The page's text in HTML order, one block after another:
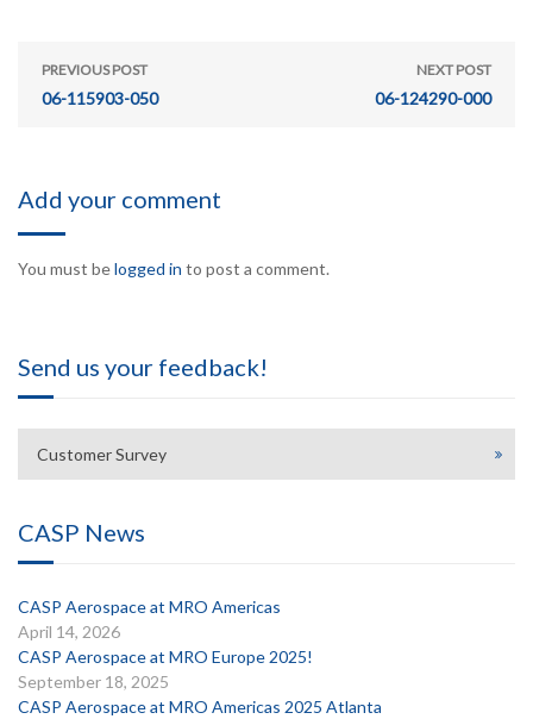
PREVIOUS POST
06-115903-050
NEXT POST
06-124290-000
Add your comment
You must belogged in to post a comment.
Send us your feedback!
Customer Survey
CASP News
CASP Aerospace at MRO Americas
April 14, 2026
CASP Aerospace at MRO Europe 2025!
September 18, 2025
CASP Aerospace at MRO Americas 2025 Atlanta